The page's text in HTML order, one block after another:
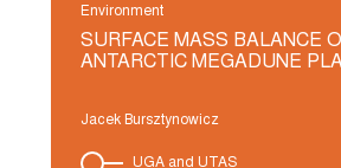
Environment
SURFACE MASS BALANCE
ANTARCTIC MEGADUNE
Jacek Bursztynowicz
UGA and UTAS